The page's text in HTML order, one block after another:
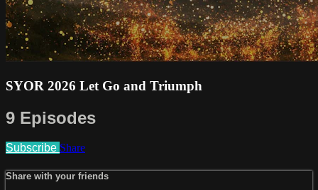
SYOR 2026 Let Go and Triumph
9 Episodes
Subscribe Share
Share with your friends